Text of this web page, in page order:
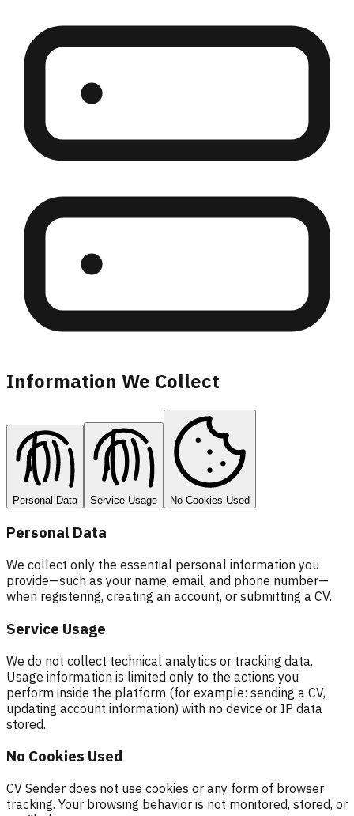
Information We Collect
Personal Data Service Usage No Cookies Used
Personal Data
We collect only the essential personal information you
provide—such as your name, email, and phone number—
when registering, creating an account, or submitting a CV.
Service Usage
We do not collect technical analytics or tracking data.
Usage information is limited only to the actions you
perform inside the platform (for example: sending a CV,
updating account information) with no device or IP data
stored.
No Cookies Used
CV Sender does not use cookies or any form of browser
tracking. Your browsing behavior is not monitored, stored, or